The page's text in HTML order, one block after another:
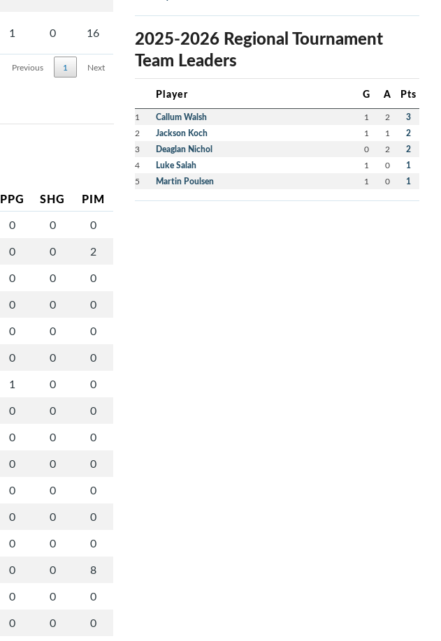
1 0 16
Previous 1 Next
PPG SHG PIM
0 0
0
0 0
2
0 0
0
0 0
0
0 0
0
0 0
0
1 0
0
0 0
0
0 0
0
0 0
0
0 0
0
0 0
0
0 0
0
0 0
8
0 0
0
0 0
0
2025-2026 Regional Tournament
Team Leaders
Player G A Pts
1 Callum Walsh 1 2 3
2 Jackson Koch 1 1 2
3 Deaglan Nichol 0 2 2
4 Luke Salah 1 0 1
5 Martin Poulsen 1 0 1